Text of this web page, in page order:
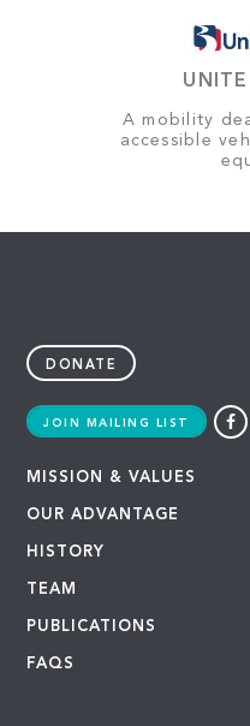
A mobility
accessible
DONATE
JOIN MAILING LIST
MISSION & VALUES
OUR ADVANTAGE
HISTORY
TEAM
PUBLICATIONS
FAQS